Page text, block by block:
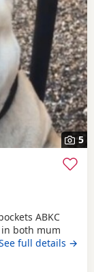
5
ABKC
both mum
has been
full details →